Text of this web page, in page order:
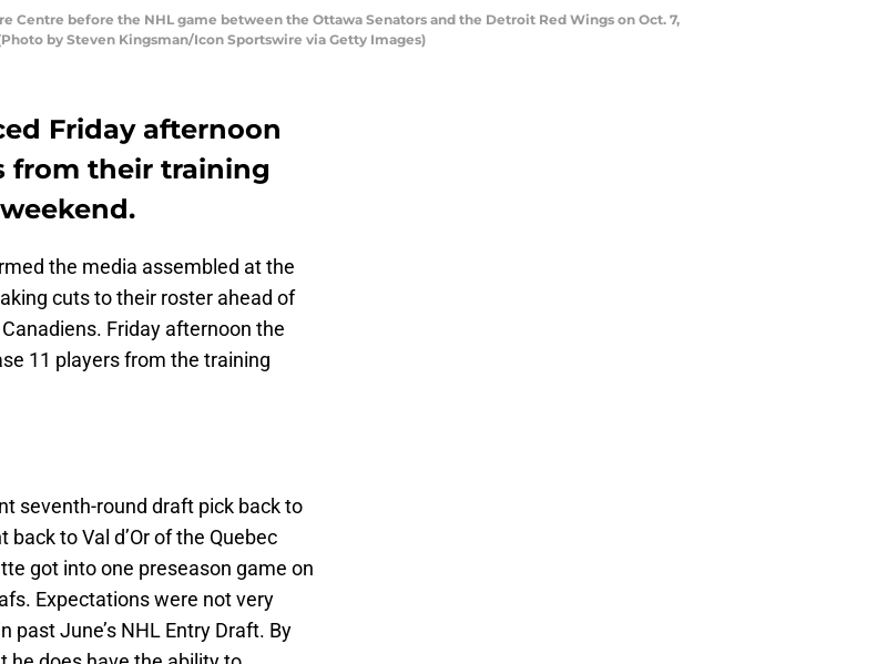
Centre before the NHL game between the Ottawa Senators and the Detroit Red Wings on Oct. 7,
by Steven Kingsman/Icon Sportswire via Getty Images)
Friday afternoon
from their training
the media assembled at the
cuts to their roster ahead of
Friday afternoon the
11 players from the training
seventh-round draft pick back to
to Val d’Or of the Quebec
got into one preseason game on
Expectations were not very
past June’s NHL Entry Draft. By